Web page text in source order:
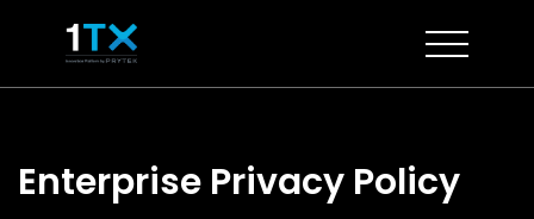
content
Enterprise Privacy Policy